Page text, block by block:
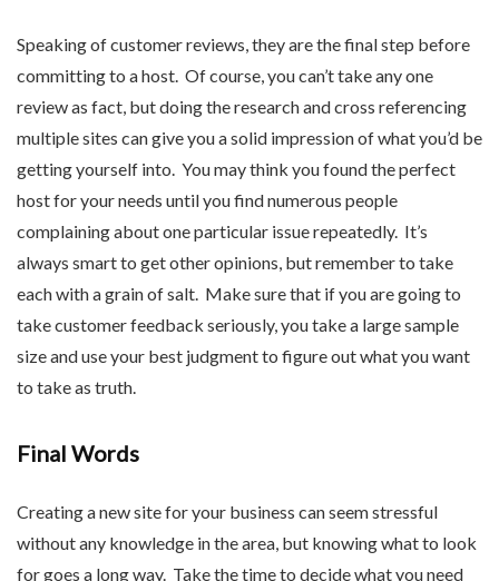
Speaking of customer reviews, they are the final step before
committing to a host. Of course, you can’t take any one
review as fact, but doing the research and cross referencing
multiple sites can give you a solid impression of what you’d be
getting yourself into. You may think you found the perfect
host for your needs until you find numerous people
complaining about one particular issue repeatedly. It’s
always smart to get other opinions, but remember to take
each with a grain of salt. Make sure that if you are going to
take customer feedback seriously, you take a large sample
size and use your best judgment to figure out what you want
to take as truth.
Final Words
Creating a new site for your business can seem stressful
without any knowledge in the area, but knowing what to look
for goes a long way. Take the time to decide what you need